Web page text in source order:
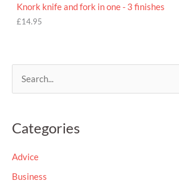
Knork knife and fork in one - 3 finishes
£14.95
rCategories
Advice
Business